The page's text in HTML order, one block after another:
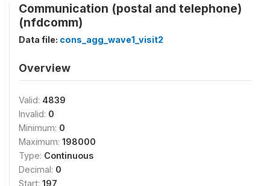
Communication (postal and telephone)
(nfdcomm)
Data file: cons_agg_wave1_visit2
Overview
Valid: 4839
Invalid: 0
Minimum: 0
Maximum: 198000
Type: Continuous
Decimal: 0
Start: 197